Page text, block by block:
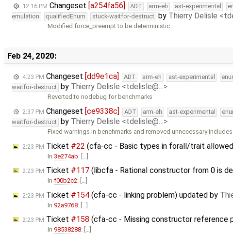
12:16 PM Changeset [a254fa56] ADT arm-eh ast-experimental
emulation
qualifiedEnum stuck-waitfor-destruct by Thierry Delisle
Modified force_preempt to be deterministic
Feb 24, 2020:
4:23 PM Changeset [dd9e1ca] ADT arm-eh ast-experimental
waitfor-destruct
by Thierry Delisle <tdelisle@…>
Reverted to nodebug for benchmarks
2:37 PM Changeset [ce9338c] ADT arm-eh ast-experimental
waitfor-destruct by Thierry Delisle <tdelisle@…>
Fixed warnings in benchmarks and removed unnecessary includes
2:23 PM Ticket #22 (cfa-cc - Basic types in forall/trait
In 3e274ab: […]
2:23 PM Ticket #117 (libcfa - Rational constructor from 0 is
Inf00b2c2: […]
2:23 PM Ticket #154 (cfa-cc - linking problem) updated by
In92a9768: […]
2:23 PM Ticket #158 (cfa-cc - Missing constructor reference
In98538288: […]